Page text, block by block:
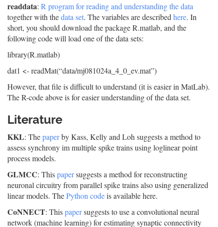
readdata: R program for reading and understanding the data
together with thedata set. The variables are described here. In
short, you should download the package R.matlab, and the
following code will load one of the data sets:
library(R.matlab)
dat1 <- readMat(“data/mj081024a_4_0_ev.mat”)
However, that file is difficult to understand (it is easier in MatLab).
The R-code above is for easier understanding of the data set.
Literature
KKL: Thepaperby Kass, Kelly and Loh suggests a method to
assess synchrony im multiple spike trains using loglinear point
process models.
GLMCC: Thispapersuggests a method for reconstructing
neuronal circuitry from parallel spike trains also using generalized
linear models. ThePython codeis available here.
CoNNECT: Thispapersuggests to use a convolutional neural
network (machine learning) for estimating synaptic connectivity